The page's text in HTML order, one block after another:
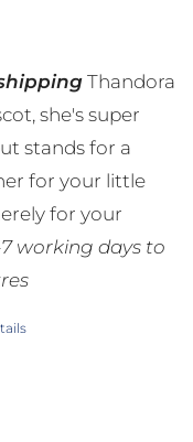
Thandora
she's super
stands for a
for your little
for your
working days to